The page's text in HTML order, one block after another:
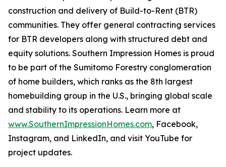
construction and delivery of Build-to-Rent (BTR)
communities. They offer general contracting services
for BTR developers along with structured debt and
equity solutions. Southern Impression Homes is proud
to be part of the Sumitomo Forestry conglomeration
of home builders, which ranks as the 8th largest
homebuilding group in the U.S., bringing global scale
and stability to its operations. Learn more at
www.SouthernImpressionHomes.com, Facebook,
Instagram, and LinkedIn, and visit YouTube for
project updates.